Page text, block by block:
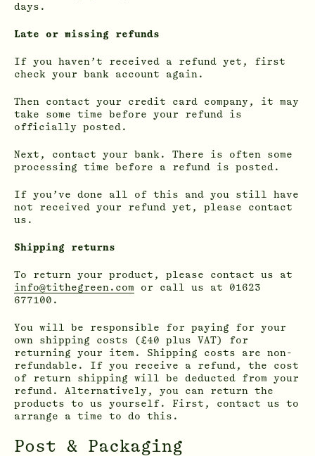
days.
Late or missing refunds
If you haven’t received a refund yet, first
check your bank account again.
Then contact your credit card company, it may
take some time before your refund is
officially posted.
Next, contact your bank. There is often some
processing time before a refund is posted.
If you’ve done all of this and you still have
not received your refund yet, please contact
us.
Shipping returns
To return your product, please contact us at
info@tithegreen.com or call us at 01623
677100.
You will be responsible for paying for your
own shipping costs (£40 plus VAT) for
returning your item. Shipping costs are non-
refundable. If you receive a refund, the cost
of return shipping will be deducted from your
refund. Alternatively, you can return the
products to us yourself. First, contact us to
arrange a time to do this.
Post & Packaging